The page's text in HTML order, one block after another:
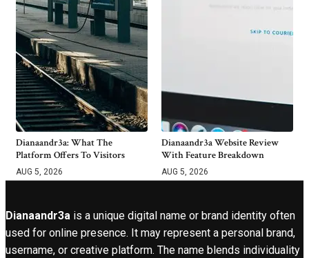
Dianaandr3a: What The
Platform Offers To Visitors
AUG 5, 2026
Dianaandr3a Website Review
With Feature Breakdown
AUG 5, 2026
Dianaandr3a is a unique digital name or brand identity often
used for online presence. It may represent a personal brand,
username, or creative platform. The name blends individuality